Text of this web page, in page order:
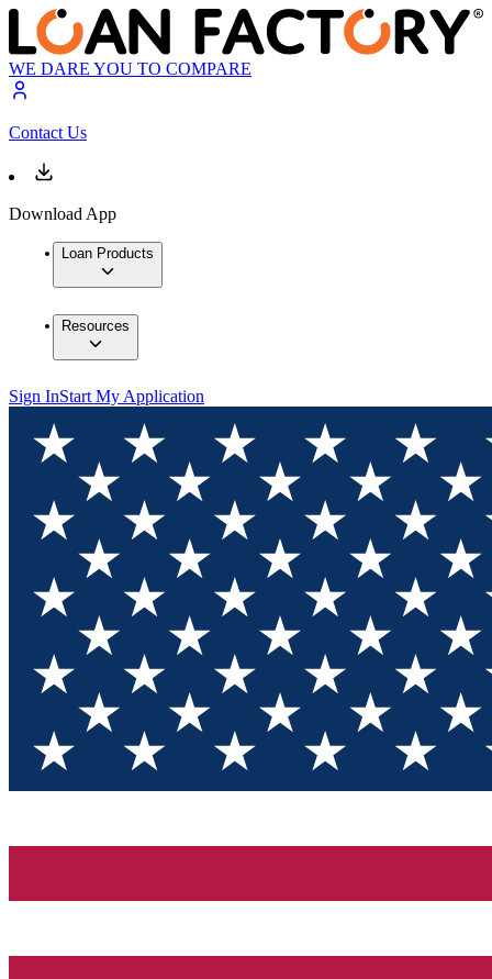
WE DARE YOU TO COMPARE
Contact Us
Download App
Loan Products
Resources
Sign InStart My Application